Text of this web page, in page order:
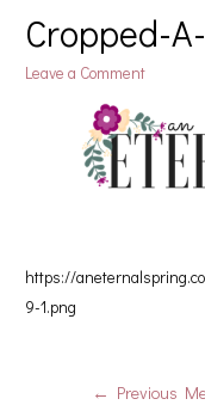
Cropped-
Leave a Comment
https://
9-1.png
← Previous